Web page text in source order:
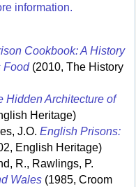
information.
Cookbook: A History
Food(2010, The History
Hidden Architecture of
Heritage)
J.O. English Prisons:
English Heritage)
R., Rawlings, P.
Wales (1985, Croom